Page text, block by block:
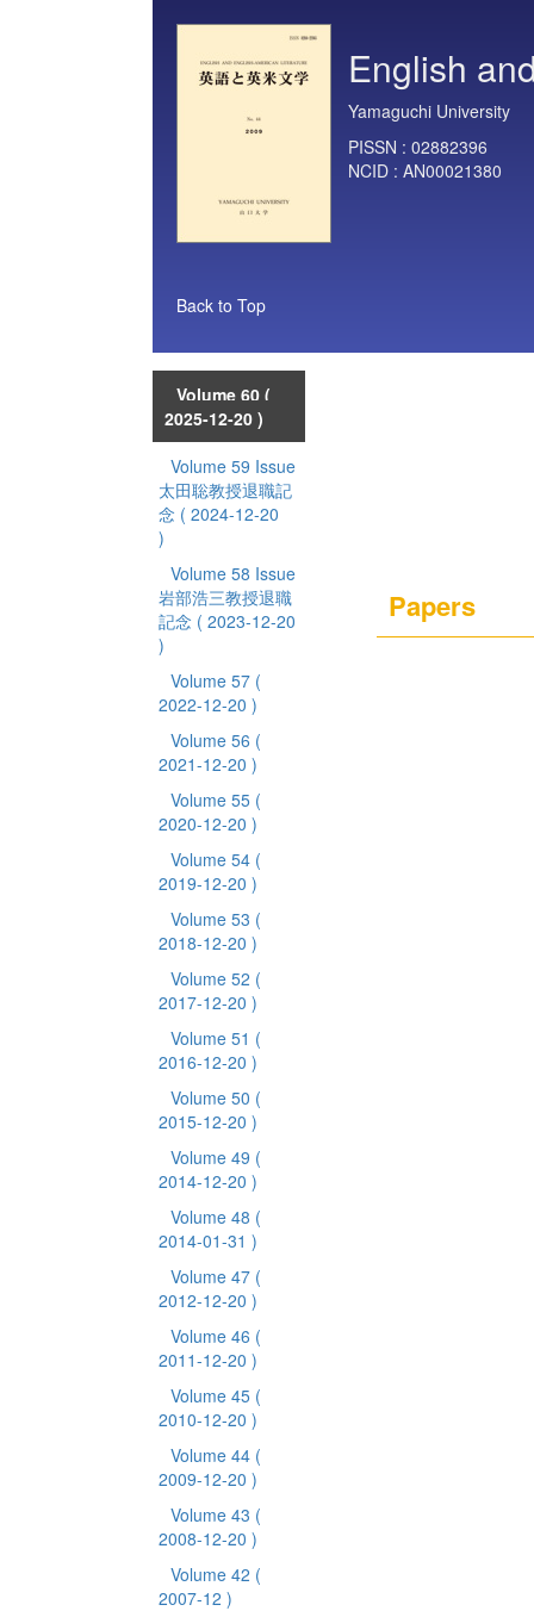
English
Yamaguchi University
PISSN : 02882396
NCID : AN00021380
Back to Top
Volume 60 (
2025-12-20 )
Volume 59 Issue
太田聡教授退職記
念 ( 2024-12-20
)
Volume 58 Issue
岩部浩三教授退職
記念 ( 2023-12-20
)
Volume 57 (
2022-12-20 )
Volume 56 (
2021-12-20 )
Volume 55 (
2020-12-20 )
Volume 54 (
2019-12-20 )
Volume 53 (
2018-12-20 )
Volume 52 (
2017-12-20 )
Volume 51 (
2016-12-20 )
Volume 50 (
2015-12-20 )
Volume 49 (
2014-12-20 )
Volume 48 (
2014-01-31 )
Volume 47 (
2012-12-20 )
Volume 46 (
2011-12-20 )
Volume 45 (
2010-12-20 )
Volume 44 (
2009-12-20 )
Volume 43 (
2008-12-20 )
Volume 42 (
2007-12 )
Papers